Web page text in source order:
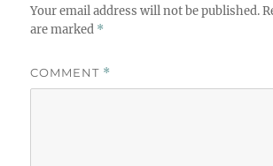
Your email address will not be published.
are marked *
COMMENT *